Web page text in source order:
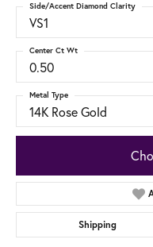
VS1
Side/Accent Diamond Clarity
0.50
Center Ct Wt
14K Rose Gold
Metal Type
Shipping